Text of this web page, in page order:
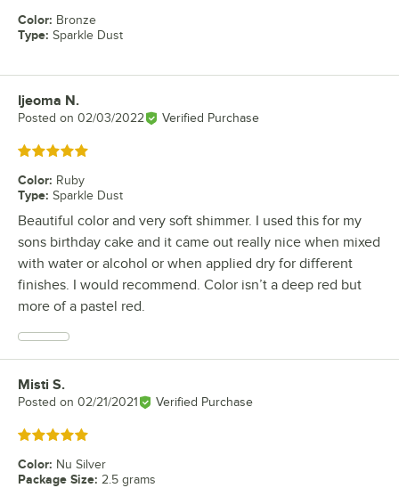
Color: Bronze
Type: Sparkle Dust
Review by
Ijeoma N.
Posted on 02/03/2022 Verified Purchase
Rated 5 out of 5 stars
Color: Ruby
Type: Sparkle Dust
Beautiful color and very soft shimmer. I used this for my
sons birthday cake and it came out really nice when mixed
with water or alcohol or when applied dry for different
finishes. I would recommend. Color isn’t a deep red but
more of a pastel red.
Review by
Misti S.
Posted on 02/21/2021 Verified Purchase
Rated 5 out of 5 stars
Color: Nu Silver
Package Size: 2.5 grams